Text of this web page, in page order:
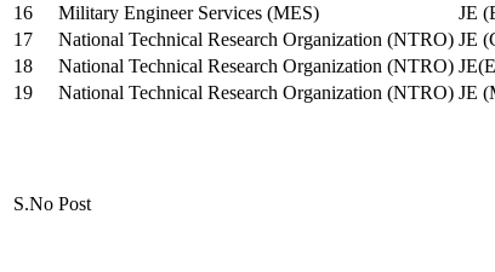
16
Military Engineer Services (MES)
JE
17
National Technical Research Organization (NTRO) JE
18
National Technical Research Organization (NTRO)
19
National Technical Research Organization (NTRO) JE
S.No Post